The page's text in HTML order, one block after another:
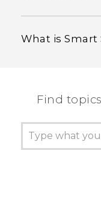
What is Smart
Find